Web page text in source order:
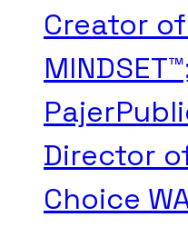
Creator
Director
Choice